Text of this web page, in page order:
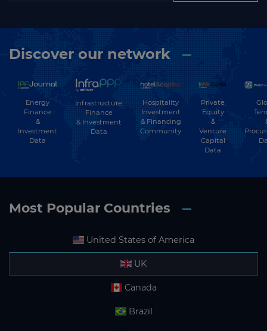
Discover our network
Energy
Finance
&
Investment
Data
Infrastructure
Finance
& Investment
Data
Hospitality
Investment
& Financing
Community
Private
Equity
&
Venture
Capital
Data
Most Popular Countries
United States of America
UK
Canada
Brazil